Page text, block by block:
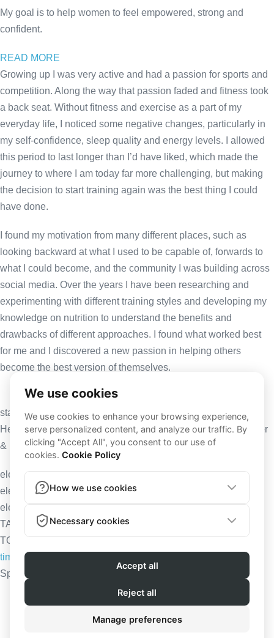
My goal is to help women to feel empowered, strong and
confident.
READ MORE
Growing up I was very active and had a passion for sports and
competition. Along the way that passion faded and fitness took
a back seat. Without fitness and exercise as a part of my
everyday life, I noticed some negative changes, particularly in
my self-confidence, sleep quality and energy levels. I allowed
this period to last longer than I’d have liked, which made the
journey to where I am today far more challenging, but making
the decision to start training again was the best thing I could
have done.
I found my motivation from many different places, such as
looking backward at what I used to be capable of, forwards to
what I could become, and the community I was building across
social media. Over the years I have been researching and
experimenting with different training styles and developing my
knowledge on nutrition to understand the benefits and
drawbacks of different approaches. I found what worked best
for me and I discovered a new passion in helping others
become the best version of themselves.
stay
elevated
Here to help you transform your life and become fitter, stronger
& healthier.
elevate your training & nutrition
elevate your mind
elevate your life
TAKE YOUR LIFE
TO THE NEXT LEVEL
time to elevate
Sponsored by
Terms and Conditions|Privacy Policy